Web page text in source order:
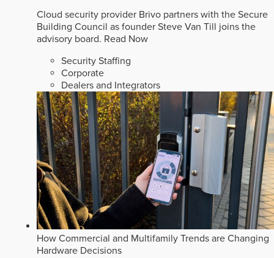
Cloud security provider Brivo partners with the Secure
Building Council as founder Steve Van Till joins the
advisory board. Read Now
Security Staffing
Corporate
Dealers and Integrators
How Commercial and Multifamily Trends are Changing
Hardware Decisions